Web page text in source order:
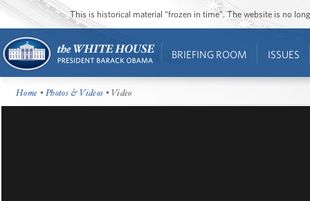
This is historical material “frozen in time”. The website is no
BRIEFING ROOM ISSUES
Home •Photos & Videos • Video